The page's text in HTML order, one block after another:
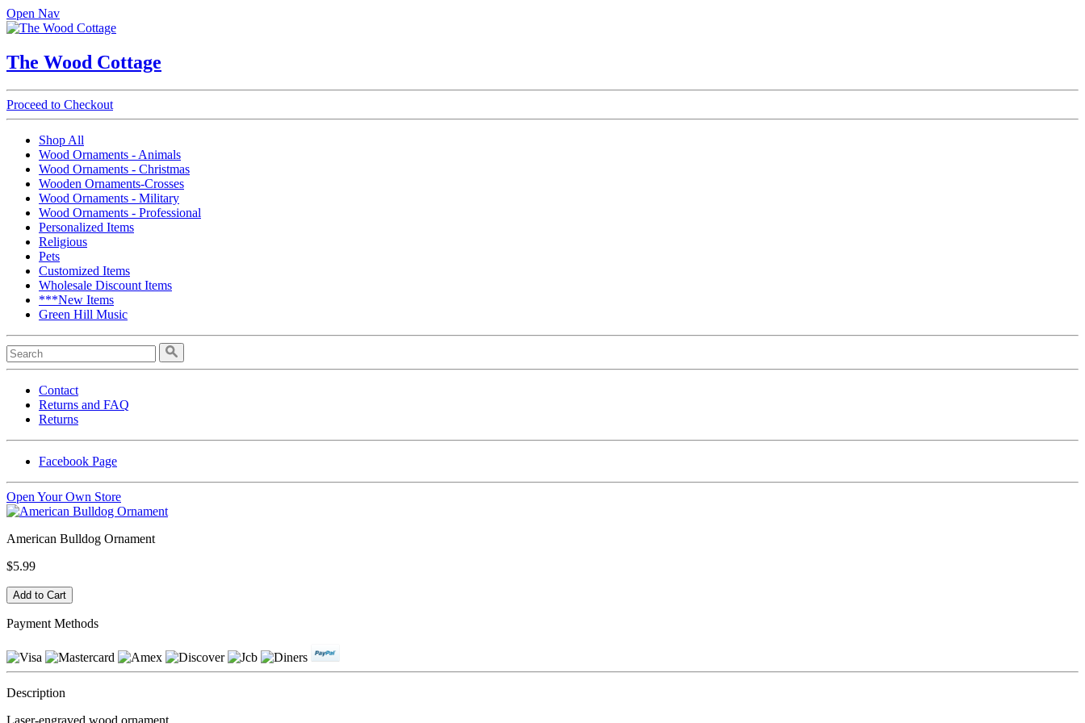
Open Nav
The Wood Cottage
Proceed to Checkout
Shop All
Wood Ornaments - Animals
Wood Ornaments - Christmas
Wooden Ornaments-Crosses
Wood Ornaments - Military
Wood Ornaments - Professional
Personalized Items
Religious
Pets
Customized Items
Wholesale Discount Items
***New Items
Green Hill Music
Contact
Returns and FAQ
Returns
Facebook Page
Open Your Own Store
American Bulldog Ornament
$5.99
Payment Methods
Description
Laser-engraved wood ornament.